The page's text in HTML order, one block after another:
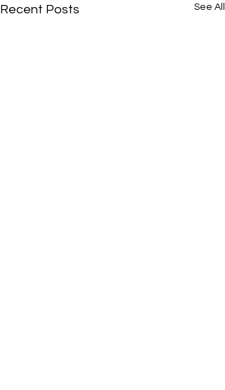
Recent Posts See All